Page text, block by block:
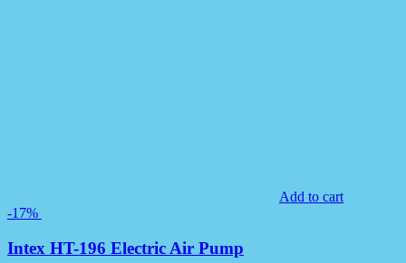
Add to cart
-17%
Intex HT-196 Electric Air Pump